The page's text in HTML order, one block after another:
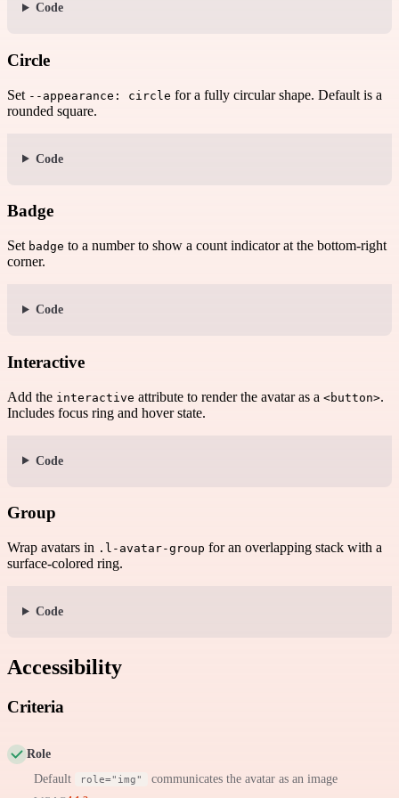
Code
Circle
Set --appearance: circle for a fully circular shape. Default is a
rounded square.
Code
Badge
Set badge to a number to show a count indicator at the bottom-right
corner.
Code
Interactive
Add the interactive attribute to render the avatar as a <button>.
Includes focus ring and hover state.
Code
Group
Wrap avatars in .l-avatar-group for an overlapping stack with a
surface-colored ring.
Code
Accessibility
Criteria
Role
Default
role="img" communicates the avatar as an image